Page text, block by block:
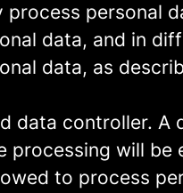
process
data, and in
data, as
data controller.
will
to process